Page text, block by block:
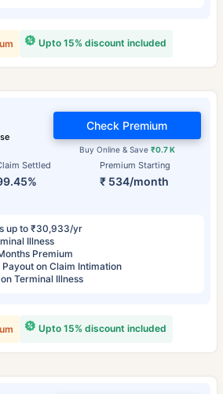
Upto 15% discount included
Settled Premium Starting
₹ 534/month
Buy Online & Save ₹0.7 K
Check Premium
up to ₹30,933/yr
Illness
Premium
on Claim Intimation
Terminal Illness
Upto 15% discount included